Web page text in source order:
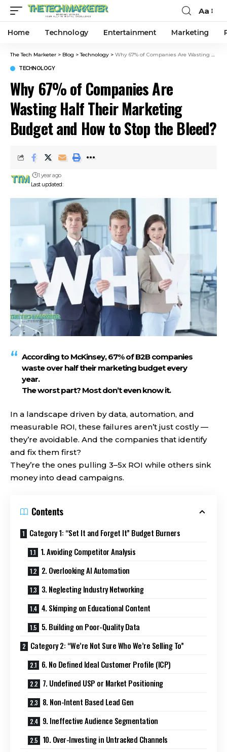
Aa
Home Technology Entertainment Marketing
The Tech Marketer > Blog >Technology > Why 67% of Companies Are Wasting Half Their Marketing Budget and How to Stop the Bleed?
TECHNOLOGY
Why 67% of Companies Are
Wasting Half Their Marketing
Budget and How to Stop the Bleed?
Last updated:
1 year ago
According to McKinsey,67% of B2B companies
waste over half their marketing budgetevery
year.
The worst part? Most don’t even know it.
In a landscape driven by data, automation, and
measurable ROI, these failures aren’t just costly —
they’re avoidable. And the companies that identify
and fix them first?
They’re the ones pulling 3–5x ROI while others sink
money into dead campaigns.
Contents
Category 1: “Set It and Forget It” Budget Burners
1. Avoiding Competitor Analysis
2. Overlooking AI Automation
3. Neglecting Industry Networking
4. Skimping on Educational Content
5. Building on Poor-Quality Data
Category 2: “We’re Not Sure Who We’re Selling To”
6. No Defined Ideal Customer Profile (ICP)
7. Undefined USP or Market Positioning
8. Non-Intent Based Lead Gen
9. Ineffective Audience Segmentation
10. Over-Investing in Untracked Channels